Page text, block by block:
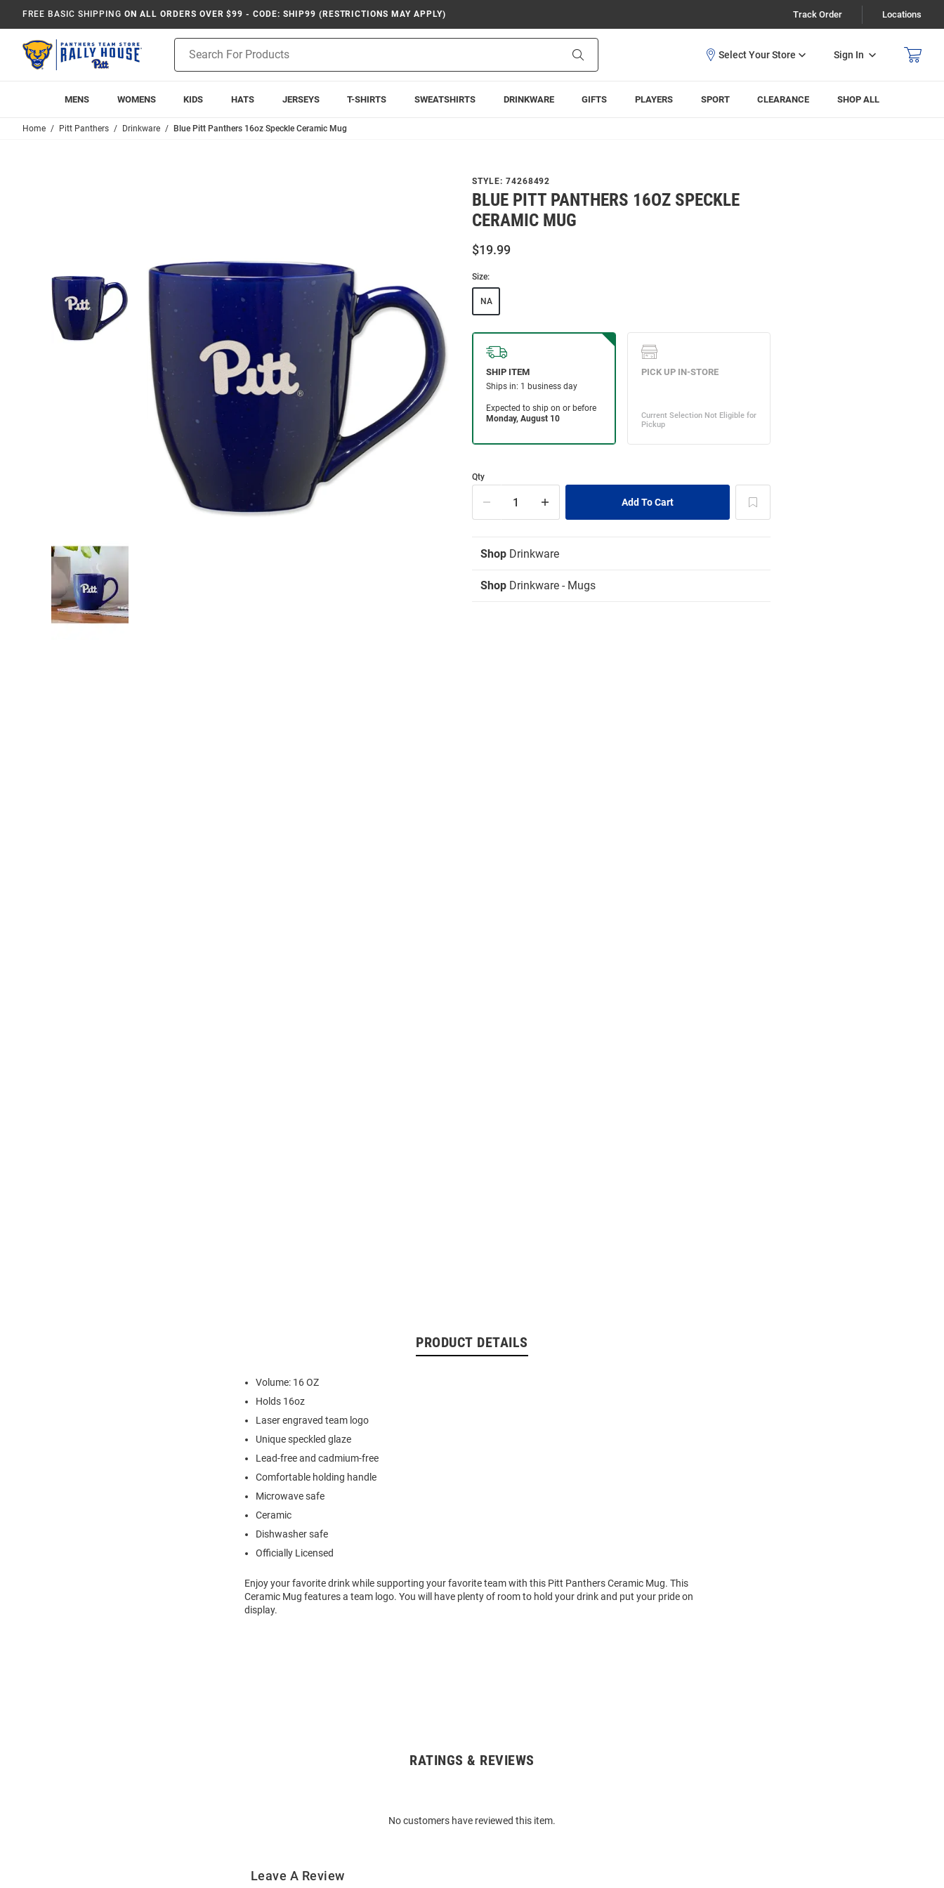
FREE BASIC SHIPPING ON ALL ORDERS OVER $99 - CODE: SHIP99 (RESTRICTIONS MAY APPLY) Track Order Locations
Search
Sign In
MENS WOMENS KIDS HATS JERSEYS T-SHIRTS SWEATSHIRTS DRINKWARE GIFTS PLAYERS SPORT CLEARANCE SHOP ALL
Home Pitt Panthers Drinkware Blue Pitt Panthers 16oz Speckle Ceramic Mug
STYLE: 74268492
BLUE PITT PANTHERS 16OZ SPECKLE
CERAMIC MUG
$19.99
Size:
NA
Qty
Shop Drinkware
Shop Drinkware - Mugs
PRODUCT DETAILS
Volume: 16 OZ
Holds 16oz
Laser engraved team logo
Unique speckled glaze
Lead-free and cadmium-free
Comfortable holding handle
Microwave safe
Ceramic
Dishwasher safe
Officially Licensed
Enjoy your favorite drink while supporting your favorite team with this Pitt Panthers Ceramic Mug. This
Ceramic Mug features a team logo. You will have plenty of room to hold your drink and put your pride on
display.
RATINGS & REVIEWS
No customers have reviewed this item.
Leave A Review